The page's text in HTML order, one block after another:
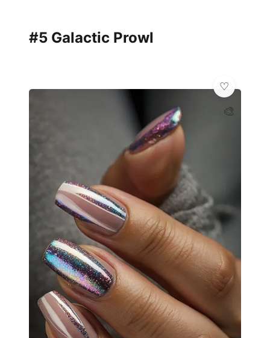
#5 Galactic Prowl
🎨